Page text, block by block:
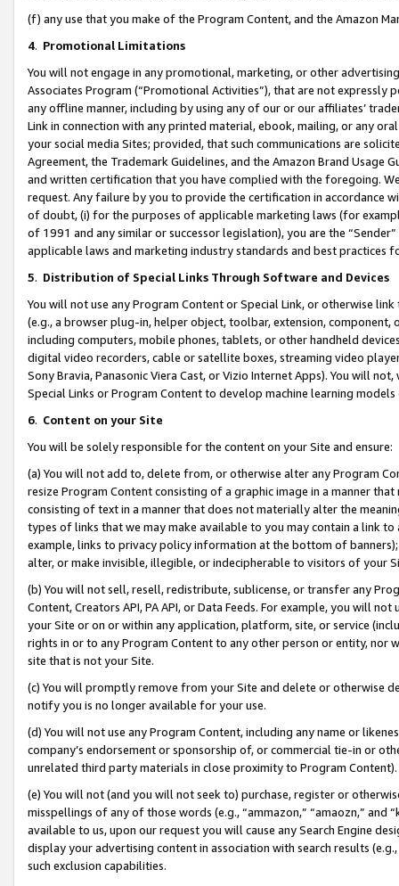
(f) any use that you make of the Program Content, and the Amazon
4. Promotional Limitations
You will not engage in any promotional, marketing, or other
Associates Program (“Promotional Activities”), that are not expressly
any offline manner, including by using any of our or our affiliates’
Link in connection with any printed material, ebook, mailing, or any
your social media Sites; provided, that such communications are
Agreement, the Trademark Guidelines, and the Amazon Brand
and written certification that you have complied with the foregoing.
request. Any failure by you to provide the certification in accordance
of doubt, (i) for the purposes of applicable marketing laws (for
of 1991 and any similar or successor legislation), you are the
applicable laws and marketing industry standards and best practices
5. Distribution of Special Links Through Software and Devices
You will not use any Program Content or Special Link, or otherwise
(e.g., a browser plug-in, helper object, toolbar, extension,
including computers, mobile phones, tablets, or other handheld
digital video recorders, cable or satellite boxes, streaming video
Sony Bravia, Panasonic Viera Cast, or Vizio Internet Apps). You will
Special Links or Program Content to develop machine learning
6. Content on your Site
You will be solely responsible for the content on your Site and ensure:
(a) You will not add to, delete from, or otherwise alter any Program
resize Program Content consisting of a graphic image in a manner
consisting of text in a manner that does not materially alter the
types of links that we may make available to you may contain a link
example, links to privacy policy information at the bottom of
alter, or make invisible, illegible, or indecipherable to visitors of your
(b) You will not sell, resell, redistribute, sublicense, or transfer any
Content, Creators API, PA API, or Data Feeds. For example, you will
your Site or on or within any application, platform, site, or service
rights in or to any Program Content to any other person or entity, nor
site that is not your Site.
(c) You will promptly remove from your Site and delete or otherwise
notify you is no longer available for your use.
(d) You will not use any Program Content, including any name or
company’s endorsement or sponsorship of, or commercial tie-in or
unrelated third party materials in close proximity to Program Content).
(e) You will not (and you will not seek to) purchase, register or
misspellings of any of those words (e.g., “ammazon,” “amaozn,” and
available to us, upon our request you will cause any Search Engine
display your advertising content in association with search results
such exclusion capabilities.